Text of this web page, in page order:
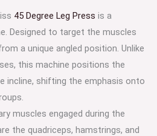
45 Degree Leg Press is a
Designed to target the muscles
a unique angled position. Unlike
this machine positions the
incline, shifting the emphasis onto
muscles engaged during the
the quadriceps, hamstrings, and